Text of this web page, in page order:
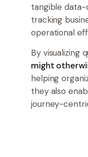
tangible data-
tracking
operational
By visualizing
might
helping
they also
journey-